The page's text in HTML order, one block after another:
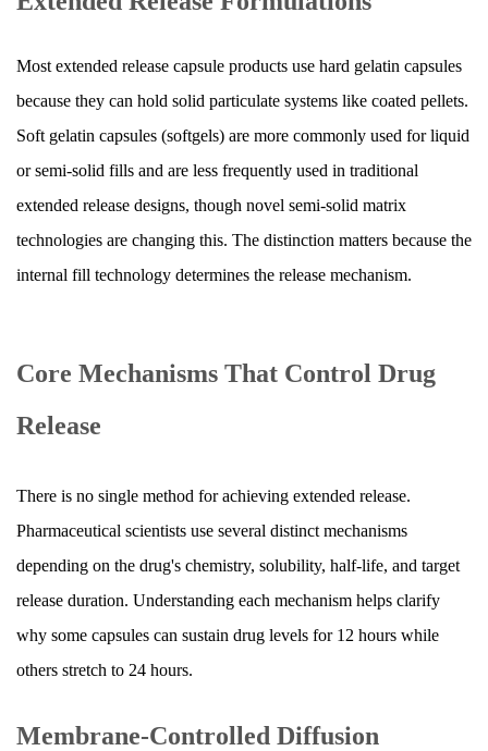
in
6
Comparing
Extended
Release
Capsule
Happens
Step
by
After
You
Swallow
Release
Capsule
Pharmacokinetic
Most extended release capsule products use hard gelatin capsules
because they can hold solid particulate systems like coated pellets.
Soft gelatin capsules (softgels) are more commonly used for liquid
or semi-solid fills and are less frequently used in traditional
extended release designs, though novel semi-solid matrix
technologies are changing this. The distinction matters because the
internal fill technology determines the release mechanism.
Core Mechanisms That Control Drug
Release
There is no single method for achieving extended release.
Pharmaceutical scientists use several distinct mechanisms
depending on the drug's chemistry, solubility, half-life, and target
release duration. Understanding each mechanism helps clarify
why some capsules can sustain drug levels for 12 hours while
others stretch to 24 hours.
Membrane-Controlled Diffusion